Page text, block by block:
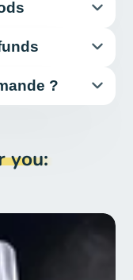
?
you: